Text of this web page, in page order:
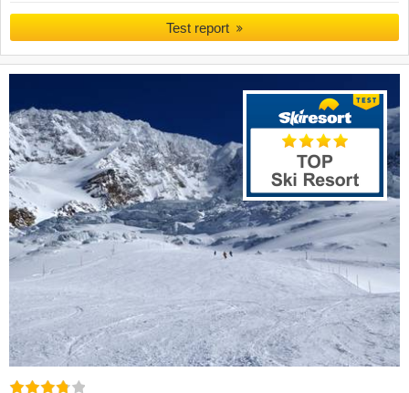
Test report